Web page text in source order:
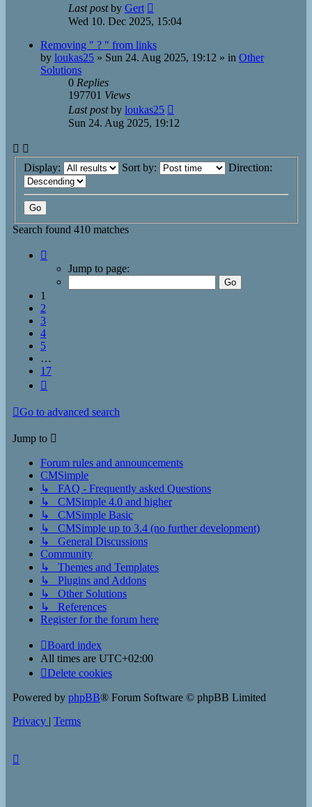
Last postby Gert
Wed 10. Dec 2025, 15:04
Removing " ? " from links
by loukas25 » Sun 24. Aug 2025, 19:12 » in Other
Solutions
0 Replies
197701 Views
Last postby loukas25
Sun 24. Aug 2025, 19:12
Display: Sort by: Direction:
Search found 410 matches
Jump to page:
1
2
3
4
5
…
17
Go to advanced search
Jump to
Forum rules and announcements
CMSimple
↳ FAQ - Frequently asked Questions
↳ CMSimple 4.0 and higher
↳ CMSimple Basic
↳ CMSimple up to 3.4 (no further development)
↳ General Discussions
Community
↳ Themes and Templates
↳ Plugins and Addons
↳ Other Solutions
↳ References
Register for the forum here
Board index
All times are UTC+02:00
Delete cookies
Powered by phpBB® Forum Software © phpBB Limited
Privacy | Terms